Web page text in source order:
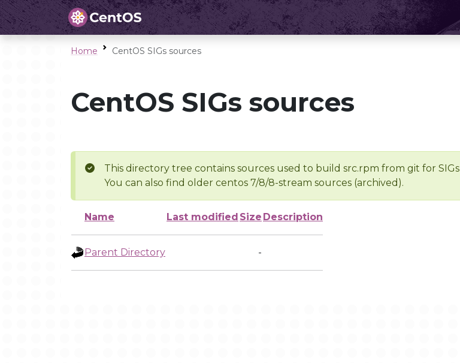
Home CentOS SIGs sources
CentOS SIGs sources
This directory tree contains sources used to build src.rpm from git for SIGs
You can also find older centos 7/8/8-stream sources (archived).
Name Last modified Size Description
Parent Directory -